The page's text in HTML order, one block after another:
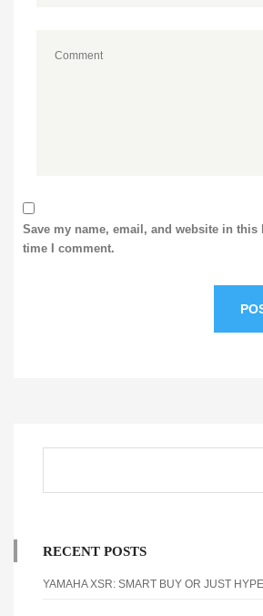
Save my name, email, and website in this
time I comment.
RECENT POSTS
YAMAHA XSR: SMART BUY OR JUST